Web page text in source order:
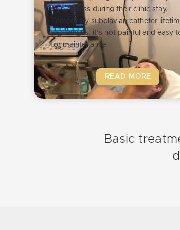
vein access during their clinic stay.
Temporary subclavian catheter
to 5 weeks, it’s not painful and easy
for maintenance.
READ MORE
Basic